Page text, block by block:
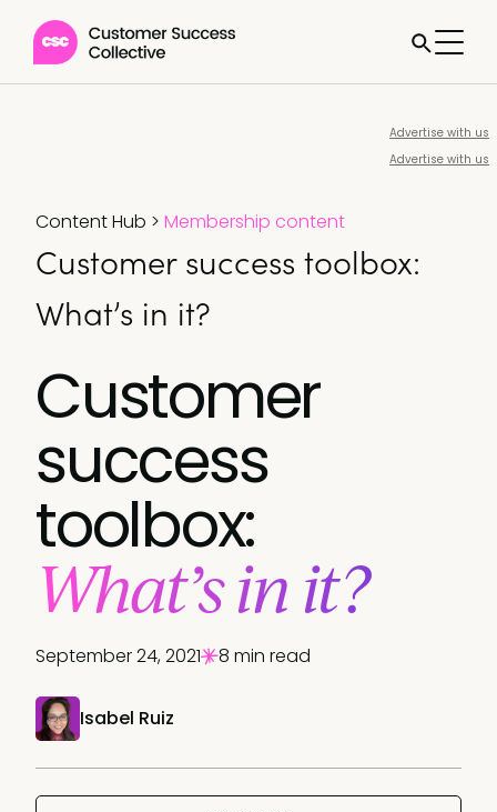
Advertise with us
Advertise with us
Content Hub > Membership content
Customer success toolbox:
What’s in it?
Customer
success
toolbox:
What’s in it?
Isabel Ruiz
September 24, 2021 8 min read